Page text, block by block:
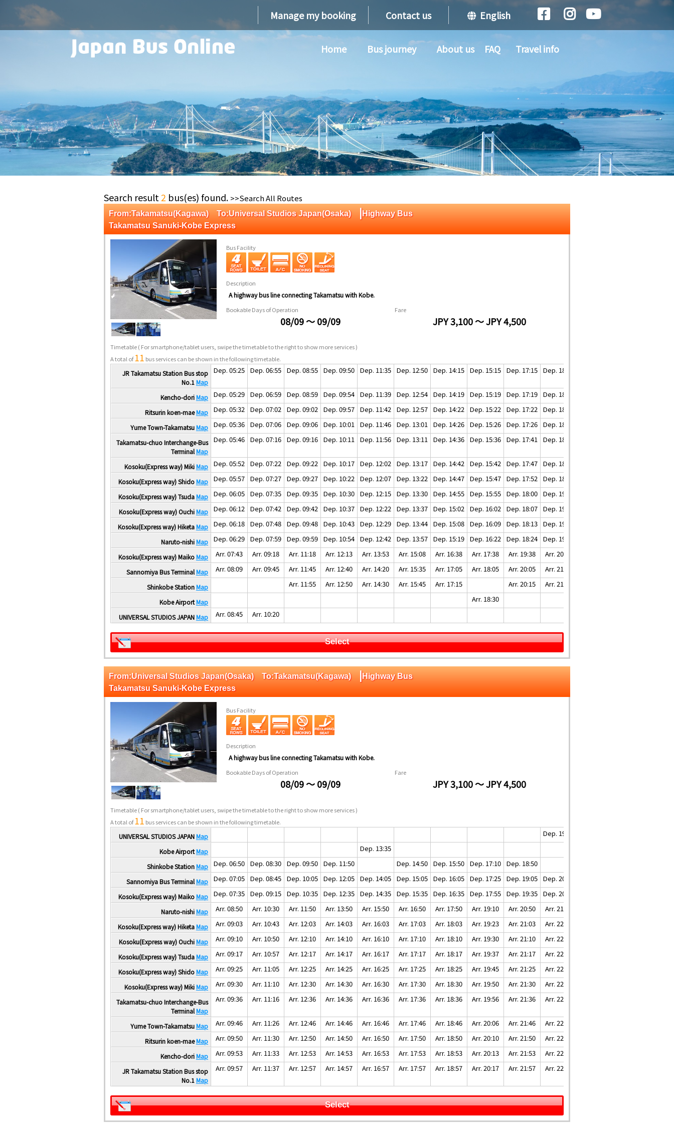
Manage my booking Contact us English
Home Bus journey About us FAQ Travel info
Search result 2 bus(es) found. >>Search All Routes
From:Takamatsu(Kagawa) To:Universal Studios Japan(Osaka) |Highway Bus
Takamatsu Sanuki-Kobe Express
Bus Facility
Description
A highway bus line connecting Takamatsu with Kobe.
Bookable Days of Operation
08/09 ～ 09/09
Fare
JPY 3,100 ～ JPY 4,500
Timetable( For smartphone/tablet users, swipe the timetable to the right to show more services )
A total of11 bus services can be shown in the following timetable.
JR Takamatsu Station Bus stop
No.1Map
Dep. 05:25 Dep. 06:55 Dep. 08:55 Dep. 09:50 Dep. 11:35 Dep. 12:50 Dep. 14:15 Dep. 15:15 Dep. 17:15 Dep. 18:15
Kencho-doriMap Dep. 05:29 Dep. 06:59 Dep. 08:59 Dep. 09:54 Dep. 11:39 Dep. 12:54 Dep. 14:19 Dep. 15:19 Dep. 17:19 Dep. 18:19
Ritsurin koen-maeMap Dep. 05:32 Dep. 07:02 Dep. 09:02 Dep. 09:57 Dep. 11:42 Dep. 12:57 Dep. 14:22 Dep. 15:22 Dep. 17:22 Dep. 18:22
Yume Town-TakamatsuMap Dep. 05:36 Dep. 07:06 Dep. 09:06 Dep. 10:01 Dep. 11:46 Dep. 13:01 Dep. 14:26 Dep. 15:26 Dep. 17:26 Dep. 18:26
Takamatsu-chuo Interchange-Bus
TerminalMap
Dep. 05:46 Dep. 07:16 Dep. 09:16 Dep. 10:11 Dep. 11:56 Dep. 13:11 Dep. 14:36 Dep. 15:36 Dep. 17:41 Dep. 18:41
Kosoku(Express way) MikiMap Dep. 05:52 Dep. 07:22 Dep. 09:22 Dep. 10:17 Dep. 12:02 Dep. 13:17 Dep. 14:42 Dep. 15:42 Dep. 17:47 Dep. 18:47
Kosoku(Express way) ShidoMap Dep. 05:57 Dep. 07:27 Dep. 09:27 Dep. 10:22 Dep. 12:07 Dep. 13:22 Dep. 14:47 Dep. 15:47 Dep. 17:52 Dep. 18:52
Kosoku(Express way) TsudaMap Dep. 06:05 Dep. 07:35 Dep. 09:35 Dep. 10:30 Dep. 12:15 Dep. 13:30 Dep. 14:55 Dep. 15:55 Dep. 18:00 Dep. 19:00
Kosoku(Express way) OuchiMap Dep. 06:12 Dep. 07:42 Dep. 09:42 Dep. 10:37 Dep. 12:22 Dep. 13:37 Dep. 15:02 Dep. 16:02 Dep. 18:07 Dep. 19:07
Kosoku(Express way) HiketaMap Dep. 06:18 Dep. 07:48 Dep. 09:48 Dep. 10:43 Dep. 12:29 Dep. 13:44 Dep. 15:08 Dep. 16:09 Dep. 18:13 Dep. 19:13
Naruto-nishiMap Dep. 06:29 Dep. 07:59 Dep. 09:59 Dep. 10:54 Dep. 12:42 Dep. 13:57 Dep. 15:19 Dep. 16:22 Dep. 18:24 Dep. 19:24
Kosoku(Express way) MaikoMap Arr. 07:43 Arr. 09:18 Arr. 11:18 Arr. 12:13 Arr. 13:53 Arr. 15:08 Arr. 16:38 Arr. 17:38 Arr. 19:38 Arr. 20:38
Sannomiya Bus TerminalMap Arr. 08:09 Arr. 09:45 Arr. 11:45 Arr. 12:40 Arr. 14:20 Arr. 15:35 Arr. 17:05 Arr. 18:05 Arr. 20:05 Arr. 21:05
Shinkobe StationMap Arr. 11:55 Arr. 12:50 Arr. 14:30 Arr. 15:45 Arr. 17:15 Arr. 20:15 Arr. 21:15
Kobe AirportMap Arr. 18:30
UNIVERSAL STUDIOS JAPANMap Arr. 08:45 Arr. 10:20
Select
From:Universal Studios Japan(Osaka) To:Takamatsu(Kagawa) |Highway Bus
Takamatsu Sanuki-Kobe Express
Bus Facility
Description
A highway bus line connecting Takamatsu with Kobe.
Bookable Days of Operation
08/09 ～ 09/09
Fare
JPY 3,100 ～ JPY 4,500
Timetable( For smartphone/tablet users, swipe the timetable to the right to show more services )
A total of11 bus services can be shown in the following timetable.
UNIVERSAL STUDIOS JAPANMap Dep. 19:20
Kobe AirportMap Dep. 13:35
Shinkobe StationMap Dep. 06:50 Dep. 08:30 Dep. 09:50 Dep. 11:50 Dep. 14:50 Dep. 15:50 Dep. 17:10 Dep. 18:50
Sannomiya Bus TerminalMap Dep. 07:05 Dep. 08:45 Dep. 10:05 Dep. 12:05 Dep. 14:05 Dep. 15:05 Dep. 16:05 Dep. 17:25 Dep. 19:05 Dep. 20:05
Kosoku(Express way) MaikoMap Dep. 07:35 Dep. 09:15 Dep. 10:35 Dep. 12:35 Dep. 14:35 Dep. 15:35 Dep. 16:35 Dep. 17:55 Dep. 19:35 Dep. 20:35
Naruto-nishiMap Arr. 08:50 Arr. 10:30 Arr. 11:50 Arr. 13:50 Arr. 15:50 Arr. 16:50 Arr. 17:50 Arr. 19:10 Arr. 20:50 Arr. 21:50
Kosoku(Express way) HiketaMap Arr. 09:03 Arr. 10:43 Arr. 12:03 Arr. 14:03 Arr. 16:03 Arr. 17:03 Arr. 18:03 Arr. 19:23 Arr. 21:03 Arr. 22:03
Kosoku(Express way) OuchiMap Arr. 09:10 Arr. 10:50 Arr. 12:10 Arr. 14:10 Arr. 16:10 Arr. 17:10 Arr. 18:10 Arr. 19:30 Arr. 21:10 Arr. 22:10
Kosoku(Express way) TsudaMap Arr. 09:17 Arr. 10:57 Arr. 12:17 Arr. 14:17 Arr. 16:17 Arr. 17:17 Arr. 18:17 Arr. 19:37 Arr. 21:17 Arr. 22:17
Kosoku(Express way) ShidoMap Arr. 09:25 Arr. 11:05 Arr. 12:25 Arr. 14:25 Arr. 16:25 Arr. 17:25 Arr. 18:25 Arr. 19:45 Arr. 21:25 Arr. 22:25
Kosoku(Express way) MikiMap Arr. 09:30 Arr. 11:10 Arr. 12:30 Arr. 14:30 Arr. 16:30 Arr. 17:30 Arr. 18:30 Arr. 19:50 Arr. 21:30 Arr. 22:30
Takamatsu-chuo Interchange-Bus
TerminalMap
Arr. 09:36 Arr. 11:16 Arr. 12:36 Arr. 14:36 Arr. 16:36 Arr. 17:36 Arr. 18:36 Arr. 19:56 Arr. 21:36 Arr. 22:36
Yume Town-TakamatsuMap Arr. 09:46 Arr. 11:26 Arr. 12:46 Arr. 14:46 Arr. 16:46 Arr. 17:46 Arr. 18:46 Arr. 20:06 Arr. 21:46 Arr. 22:46
Ritsurin koen-maeMap Arr. 09:50 Arr. 11:30 Arr. 12:50 Arr. 14:50 Arr. 16:50 Arr. 17:50 Arr. 18:50 Arr. 20:10 Arr. 21:50 Arr. 22:50
Kencho-doriMap Arr. 09:53 Arr. 11:33 Arr. 12:53 Arr. 14:53 Arr. 16:53 Arr. 17:53 Arr. 18:53 Arr. 20:13 Arr. 21:53 Arr. 22:53
JR Takamatsu Station Bus stop
No.1Map
Arr. 09:57 Arr. 11:37 Arr. 12:57 Arr. 14:57 Arr. 16:57 Arr. 17:57 Arr. 18:57 Arr. 20:17 Arr. 21:57 Arr. 22:57
Select